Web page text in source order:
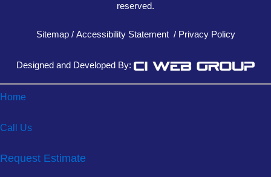
reserved.
Sitemap/ Accessibility Statement/ Privacy Policy
Designed and Developed By:
Home
Call Us
Request Estimate